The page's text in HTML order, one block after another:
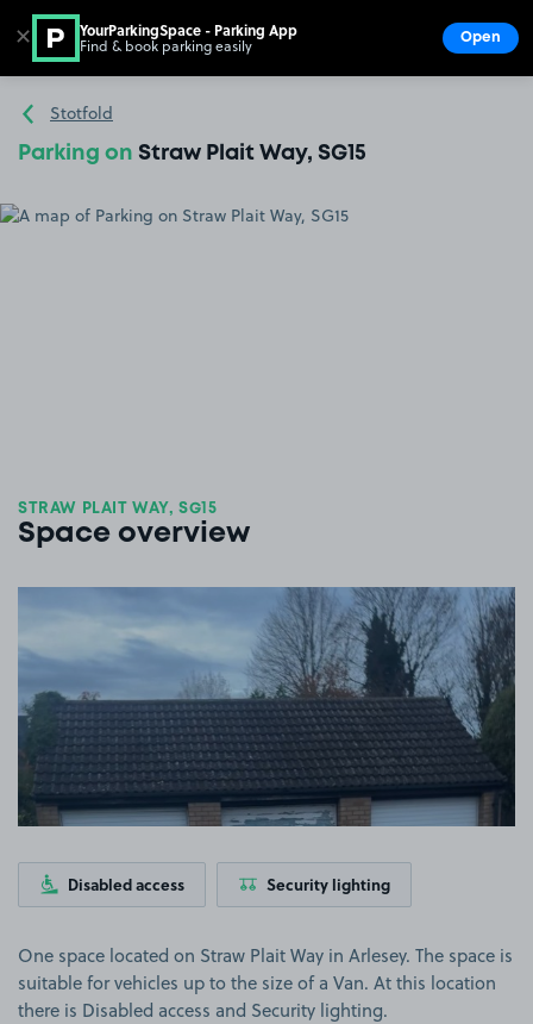
Go to the homepage
Stotfold
Parking on Straw Plait Way, SG15
STRAW PLAIT WAY, SG15
Space overview
View image 1
Disabled access Security lighting
One space located on Straw Plait Way in Arlesey. The space is
suitable for vehicles up to the size of a Van. At this location
there is Disabled access and Security lighting.
✕ YourParkingSpace - Parking App
Find & book parking easily Open